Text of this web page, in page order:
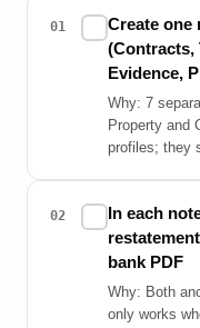
01
Create one
(Contracts,
Evidence,
Why: 7
Property and
profiles; they
02
In each
bank PDF
Why: Both
only works